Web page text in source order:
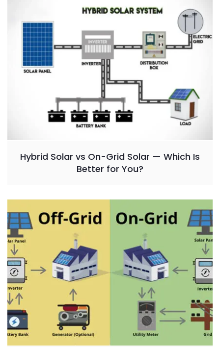
Hybrid Solar vs On-Grid Solar — Which Is
Better for You?